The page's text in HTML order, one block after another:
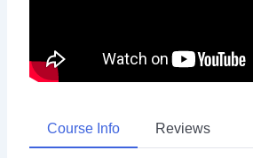
Course Info Reviews